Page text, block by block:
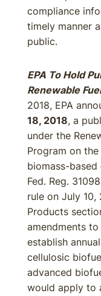
compliance
timely manner
public.
EPA To Hold
Renewable
2018, EPA
18, 2018, a
under the
Program on
biomass-
Fed. Reg.
rule on July 10,
Products
amendments
establish
cellulosic
advanced
would apply to